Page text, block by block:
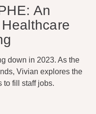
An
down in 2023. As the
Vivian explores the
to fill staff jobs.